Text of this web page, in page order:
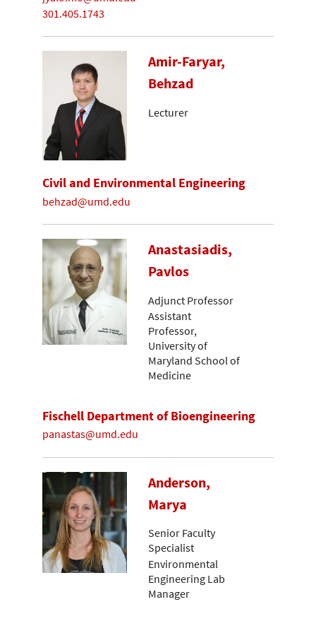
301.405.1743
Amir-Faryar,
Behzad
Lecturer
Civil and Environmental Engineering
behzad@umd.edu
Anastasiadis,
Pavlos
Adjunct Professor
Assistant
Professor,
University of
Maryland School of
Medicine
Fischell Department of Bioengineering
panastas@umd.edu
Anderson,
Marya
Senior Faculty
Specialist
Environmental
Engineering Lab
Manager